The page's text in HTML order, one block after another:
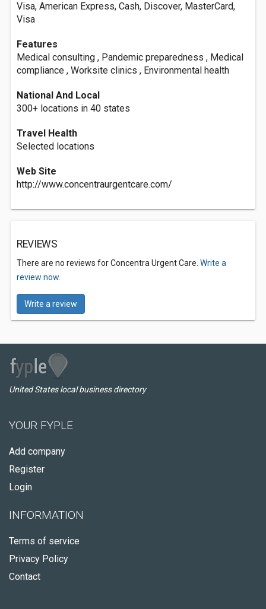
Visa, American Express, Cash, Discover, MasterCard,
Visa
Features
Medical consulting , Pandemic preparedness , Medical
compliance , Worksite clinics , Environmental health
National And Local
300+ locations in 40 states
Travel Health
Selected locations
Web Site
http://www.concentraurgentcare.com/
REVIEWS
There are no reviews for Concentra Urgent Care. Write a
review now.
Write a review
United States local business directory
YOUR FYPLE
Add company
Register
Login
INFORMATION
Terms of service
Privacy Policy
Contact